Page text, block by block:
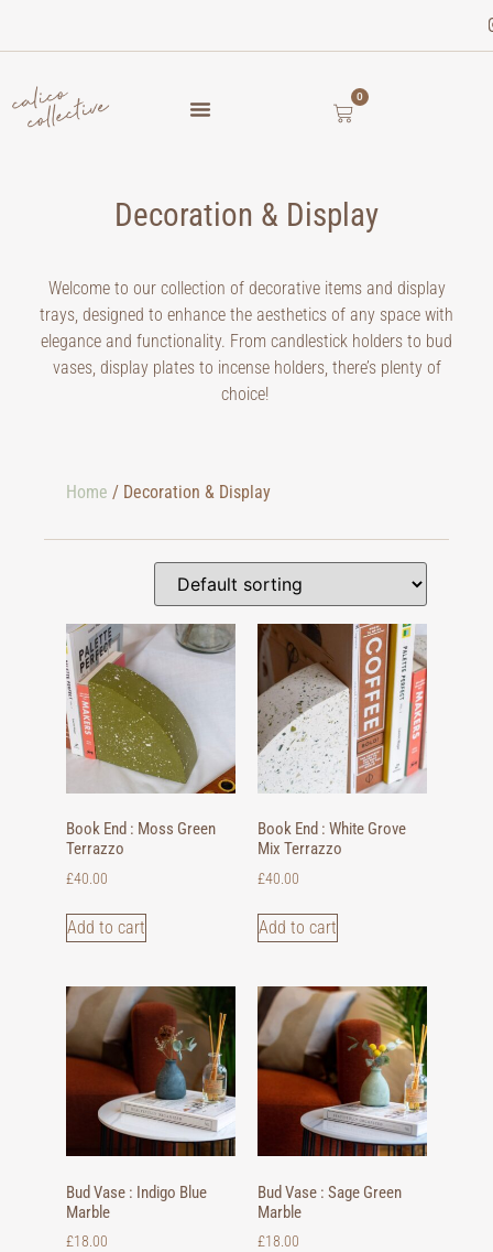
0
Decoration & Display
Welcome to our collection of decorative items and display
trays, designed to enhance the aesthetics of any space with
elegance and functionality. From candlestick holders to bud
vases, display plates to incense holders, there’s plenty of
choice!
Home / Decoration & Display
Book End : Moss Green
Terrazzo
£40.00
Add to cart
Book End : White Grove
Mix Terrazzo
£40.00
Add to cart
Bud Vase : Indigo Blue
Marble
£18.00
Bud Vase : Sage Green
Marble
£18.00